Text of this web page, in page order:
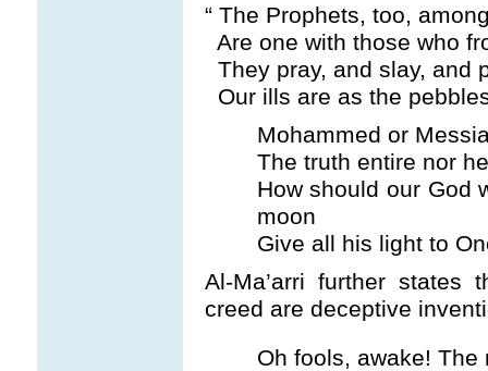
“The Prophets, too,
Are one with those who
They pray, and slay, and
Our ills are as the
Mohammed or
The truth entire nor
How should our God
moon
Give all his light to
Al-Ma’arri further states
creed are deceptive
Oh fools, awake!